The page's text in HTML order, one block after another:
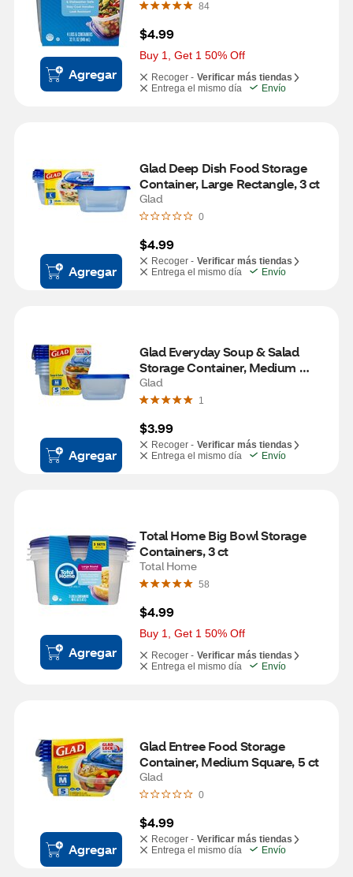
Agregar
84
$4.99
Buy 1, Get 1 50% Off
Recoger - Verificar más tiendas
Entrega el mismo día
Envío
Agregar
Glad Deep Dish Food Storage
Container, Large Rectangle, 3 ct
Glad
0
$4.99
Recoger - Verificar más tiendas
Entrega el mismo día
Envío
Agregar
Glad Everyday Soup & Salad
Storage Container, Medium
Rectangle, 5 ct
Glad
1
$3.99
Recoger - Verificar más tiendas
Entrega el mismo día
Envío
Agregar
Total Home Big Bowl Storage
Containers, 3 ct
Total Home
58
$4.99
Buy 1, Get 1 50% Off
Recoger - Verificar más tiendas
Entrega el mismo día
Envío
Agregar
Glad Entree Food Storage
Container, Medium Square, 5 ct
Glad
0
$4.99
Recoger - Verificar más tiendas
Entrega el mismo día
Envío